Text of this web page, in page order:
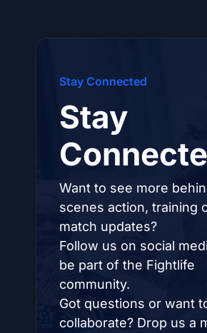
Stay Connected
Stay
Want to see more
scenes action, training
match updates?
Follow us on social
be part of the Fightlife
community.
Got questions or want
collaborate? Drop us a